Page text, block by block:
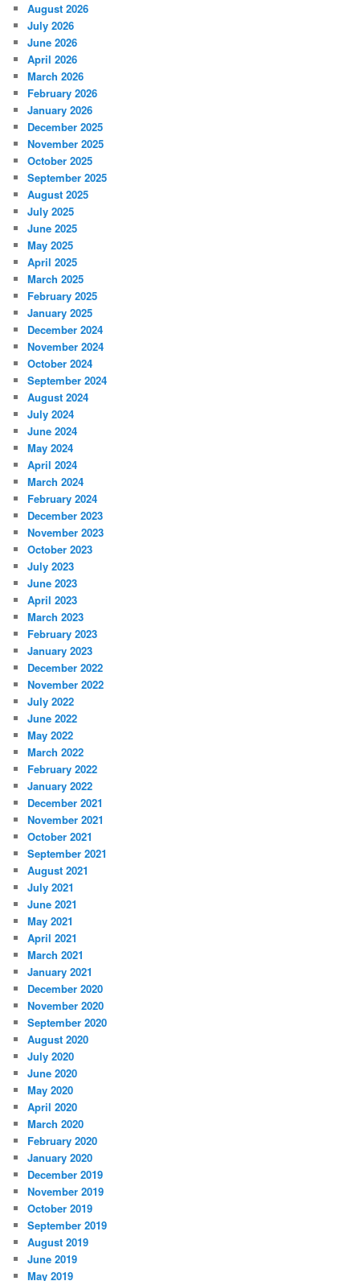
August 2026
July 2026
June 2026
April 2026
March 2026
February 2026
January 2026
December 2025
November 2025
October 2025
September 2025
August 2025
July 2025
June 2025
May 2025
April 2025
March 2025
February 2025
January 2025
December 2024
November 2024
October 2024
September 2024
August 2024
July 2024
June 2024
May 2024
April 2024
March 2024
February 2024
December 2023
November 2023
October 2023
July 2023
June 2023
April 2023
March 2023
February 2023
January 2023
December 2022
November 2022
July 2022
June 2022
May 2022
March 2022
February 2022
January 2022
December 2021
November 2021
October 2021
September 2021
August 2021
July 2021
June 2021
May 2021
April 2021
March 2021
January 2021
December 2020
November 2020
September 2020
August 2020
July 2020
June 2020
May 2020
April 2020
March 2020
February 2020
January 2020
December 2019
November 2019
October 2019
September 2019
August 2019
June 2019
May 2019